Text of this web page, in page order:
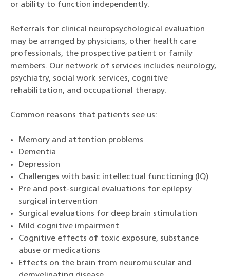
or ability to function independently.
Referrals for clinical neuropsychological evaluation
may be arranged by physicians, other health care
professionals, the prospective patient or family
members. Our network of services includes neurology,
psychiatry, social work services, cognitive
rehabilitation, and occupational therapy.
Common reasons that patients see us:
Memory and attention problems
Dementia
Depression
Challenges with basic intellectual functioning (IQ)
Pre and post-surgical evaluations for epilepsy
surgical intervention
Surgical evaluations for deep brain stimulation
Mild cognitive impairment
Cognitive effects of toxic exposure, substance
abuse or medications
Effects on the brain from neuromuscular and